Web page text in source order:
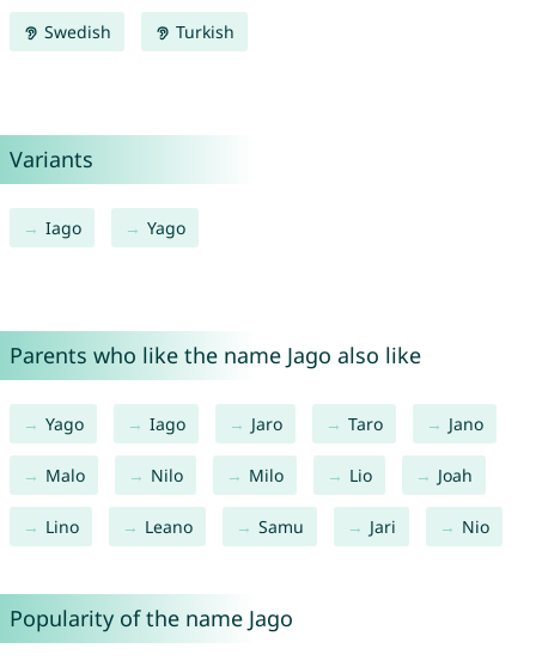
Swedish Turkish
Variants
Iago Yago
Parents who like the name Jago also like
Yago Iago Jaro Taro Jano
Malo Nilo Milo Lio Joah
Lino Leano Samu Jari Nio
Popularity of the name Jago